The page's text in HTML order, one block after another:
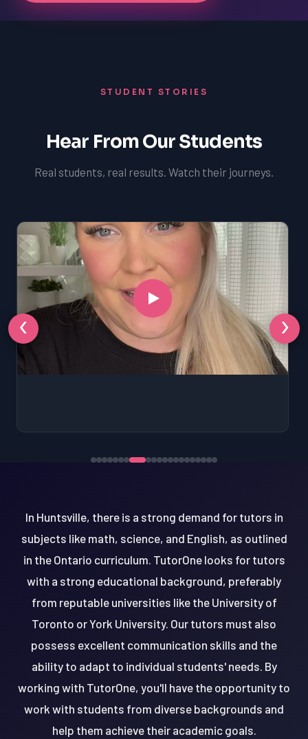
STUDENT STORIES
Hear From Our Students
Real students, real results. Watch their journeys.
‹ ›
In Huntsville, there is a strong demand for tutors in
subjects like math, science, and English, as outlined
in the Ontario curriculum. TutorOne looks for tutors
with a strong educational background, preferably
from reputable universities like the University of
Toronto or York University. Our tutors must also
possess excellent communication skills and the
ability to adapt to individual students' needs. By
working with TutorOne, you'll have the opportunity to
work with students from diverse backgrounds and
help them achieve their academic goals.